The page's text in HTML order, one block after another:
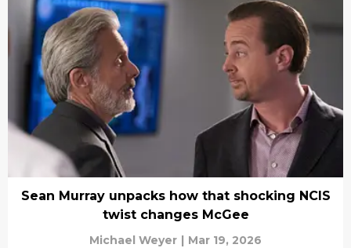
Sean Murray unpacks how that shocking NCIS
twist changes McGee
Michael Weyer | Mar 19, 2026